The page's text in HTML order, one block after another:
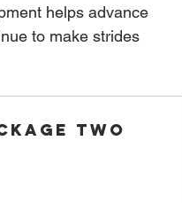
helps advance
to make strides
Two